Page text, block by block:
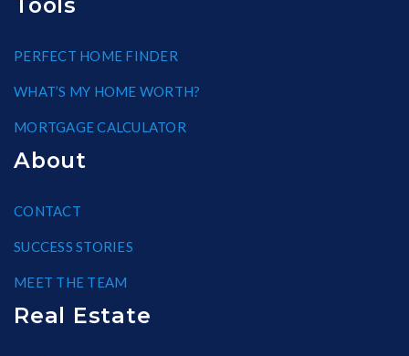
PERFECT HOME FINDER
WHAT’S MY HOME WORTH?
MORTGAGE CALCULATOR
About
CONTACT
SUCCESS STORIES
MEET THE TEAM
Real Estate